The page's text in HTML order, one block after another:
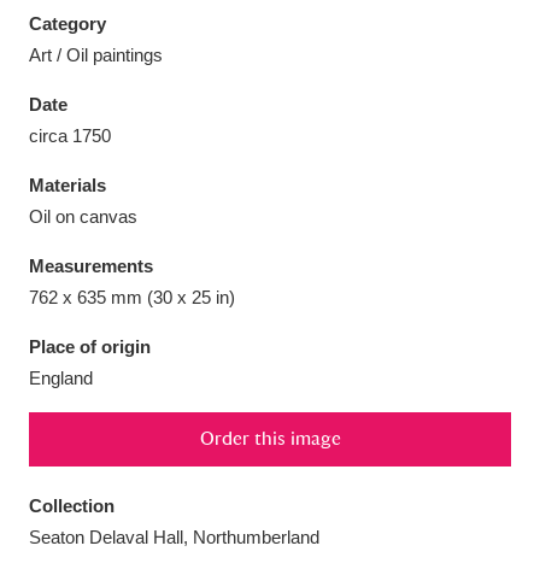
Aberdeunant
Aberdulais Tin Works and Waterfall
Acorn Bank 84 items
A La Ronde
Allan Bank and Grasmere
Category
Art / Oil paintings
Date
circa 1750
Materials
Oil on canvas
Measurements
762 x 635 mm (30 x 25 in)
Place of origin
England
Order this image
Collection
Seaton Delaval Hall, Northumberland